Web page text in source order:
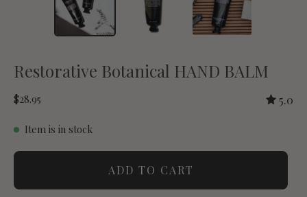
Restorative Botanical HAND BALM
$28.95 5.0
Item is in stock
ADD TO CART